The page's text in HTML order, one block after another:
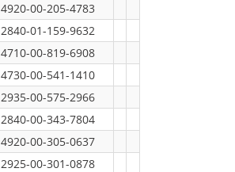
4920-00-205-4783
2840-01-159-9632
4710-00-819-6908
4730-00-541-1410
2935-00-575-2966
2840-00-343-7804
4920-00-305-0637
2925-00-301-0878